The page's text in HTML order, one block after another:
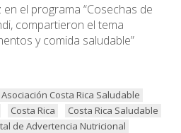
el programa “Cosechas de
compartieron el tema
y comida saludable”
Asociación Costa Rica Saludable
Costa Rica
Costa Rica Saludable
de Advertencia Nutricional